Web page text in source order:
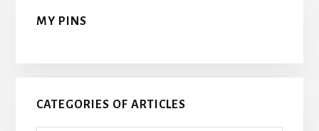
MY PINS
CATEGORIES OF ARTICLES